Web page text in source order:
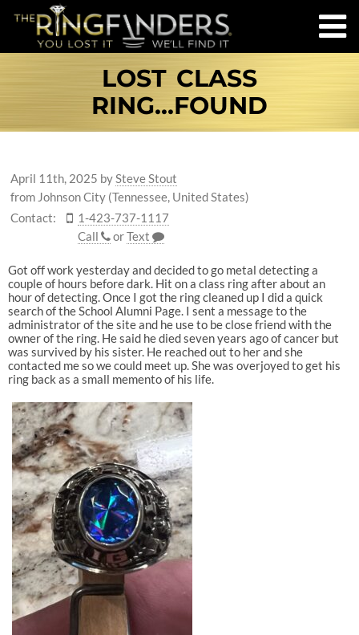
LOST CLASS
RING...FOUND
April 11th, 2025 bySteve Stout
from Johnson City (Tennessee, United States)
Contact:
1-423-737-1117
Call
orText
Got off work yesterday and decided to go metal detecting a
couple of hours before dark. Hit on a class ring after about an
hour of detecting. Once I got the ring cleaned up I did a quick
search of the School Alumni Page. I sent a message to the
administrator of the site and he use to be close friend with the
owner of the ring. He said he died seven years ago of cancer but
was survived by his sister. He reached out to her and she
contacted me so we could meet up. She was overjoyed to get his
ring back as a small memento of his life.